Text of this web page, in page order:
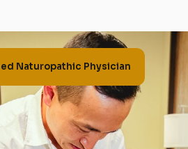
Naturopathic Physician